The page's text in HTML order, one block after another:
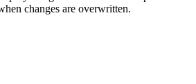
changes are overwritten.